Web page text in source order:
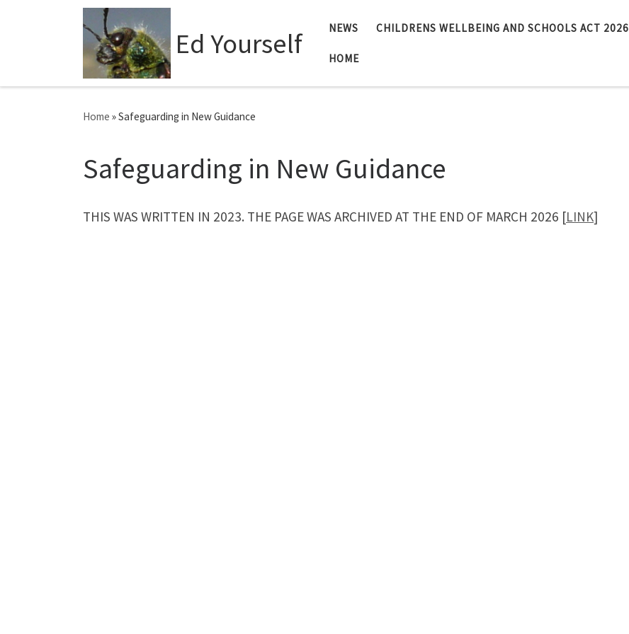
Skip to content
Ed Yourself NEWS CHILDRENS WELLBEING AND SCHOOLS ACT 2026
HOME
Home »Safeguarding in New Guidance
Safeguarding in New Guidance
THIS WAS WRITTEN IN 2023. THE PAGE WAS ARCHIVED AT THE END OF MARCH 2026 [LINK]